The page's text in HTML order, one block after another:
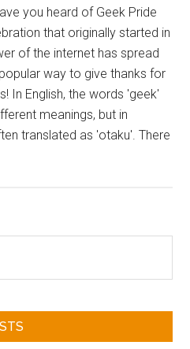
&
Rei
School
Uniform
Clear
Cards
you heard of Geek Pride
that originally started in
of the internet has spread
way to give thanks for
In English, the words 'geek'
meanings, but in
translated as 'otaku'. There